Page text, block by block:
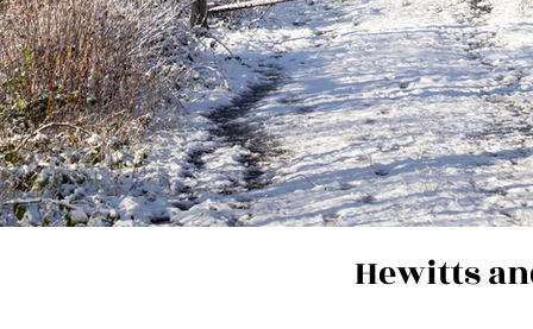
Hewitts